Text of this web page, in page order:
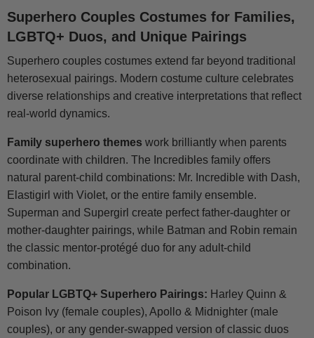
Superhero Couples Costumes for Families,
LGBTQ+ Duos, and Unique Pairings
Superhero couples costumes extend far beyond traditional
heterosexual pairings. Modern costume culture celebrates
diverse relationships and creative interpretations that reflect
real-world dynamics.
Family superhero themes work brilliantly when parents
coordinate with children. The Incredibles family offers
natural parent-child combinations: Mr. Incredible with Dash,
Elastigirl with Violet, or the entire family ensemble.
Superman and Supergirl create perfect father-daughter or
mother-daughter pairings, while Batman and Robin remain
the classic mentor-protégé duo for any adult-child
combination.
Popular LGBTQ+ Superhero Pairings: Harley Quinn &
Poison Ivy (female couples), Apollo & Midnighter (male
couples), or any gender-swapped version of classic duos